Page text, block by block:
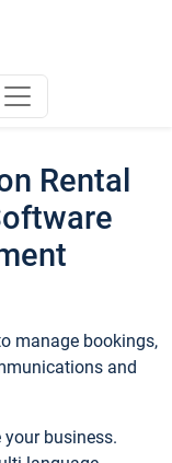
Rental
manage bookings,
and
business.